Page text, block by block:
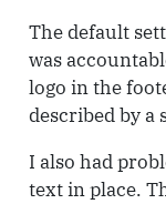
The default
was
logo in the
described by a
I also had
text in place.